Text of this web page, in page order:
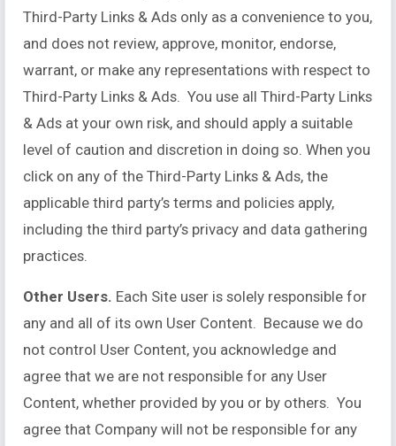
Third-Party Links & Ads only as a convenience to you,
and does not review, approve, monitor, endorse,
warrant, or make any representations with respect to
Third-Party Links & Ads. You use all Third-Party Links
& Ads at your own risk, and should apply a suitable
level of caution and discretion in doing so. When you
click on any of the Third-Party Links & Ads, the
applicable third party’s terms and policies apply,
including the third party’s privacy and data gathering
practices.
Other Users. Each Site user is solely responsible for
any and all of its own User Content. Because we do
not control User Content, you acknowledge and
agree that we are not responsible for any User
Content, whether provided by you or by others. You
agree that Company will not be responsible for any